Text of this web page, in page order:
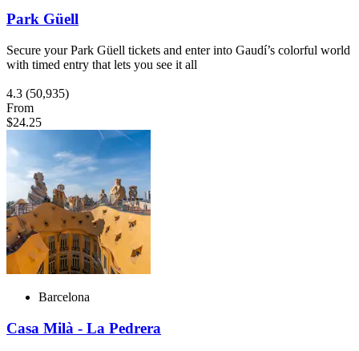
Park Güell
Secure your Park Güell tickets and enter into Gaudí’s colorful world
with timed entry that lets you see it all
4.3 (50,935)
From
$24.25
Barcelona
Casa Milà - La Pedrera